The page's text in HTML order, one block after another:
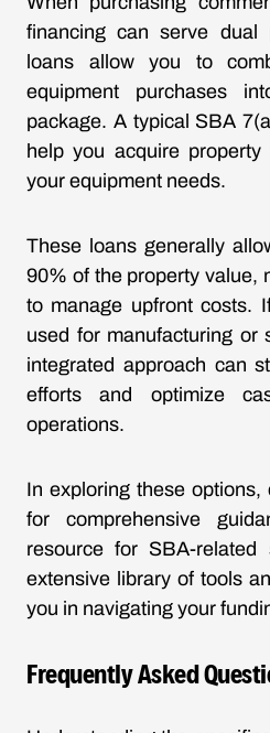
financing can serve dual
loans allow you to
equipment purchases
package. A typical SBA
help you acquire
your equipment needs.
These loans generally
90% of the property value,
to manage upfront costs.
used for manufacturing or
integrated approach can
efforts and optimize
operations.
In exploring these options,
for comprehensive
resource for SBA-
extensive library of tools
you in navigating your
Frequently Asked